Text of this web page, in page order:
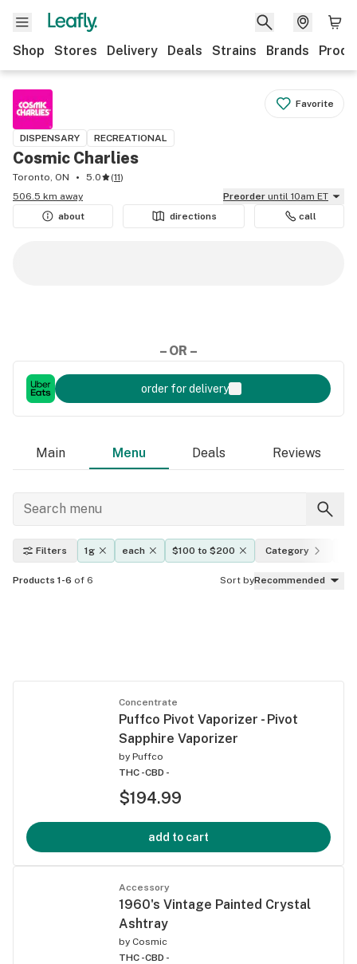
Shop Stores Delivery Deals Strains Brands
Favorite
DISPENSARY RECREATIONAL
Cosmic Charlies
Toronto, ON 5.0 (11)
506.5 km away
Preorder until 10am ET
about
directions call
– OR –
order for delivery
Main Menu Deals Reviews
Filters 1g each $100 to $200 Category
Products 1-6 of 6 Sort byRecommended
Concentrate
Puffco Pivot Vaporizer - Pivot
Sapphire Vaporizer
by Puffco
THC -CBD -
$194.99
add to cart
Accessory
1960's Vintage Painted Crystal
Ashtray
by Cosmic
THC -CBD -